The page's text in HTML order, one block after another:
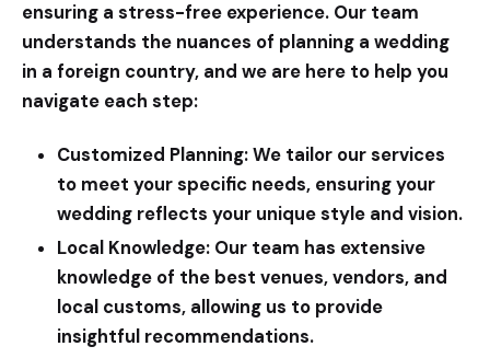
ensuring a stress-free experience. Our team
understands the nuances of planning a wedding
in a foreign country, and we are here to help you
navigate each step:
Customized Planning:We tailor our services
to meet your specific needs, ensuring your
wedding reflects your unique style and vision.
Local Knowledge: Our team has extensive
knowledge of the best venues, vendors, and
local customs, allowing us to provide
insightful recommendations.